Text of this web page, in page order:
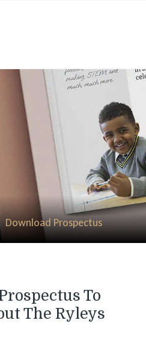
Download Prospectus
To
The Ryleys